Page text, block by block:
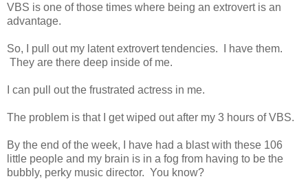
VBS is one of those times where being an extrovert is an
advantage.
So, I pull out my latent extrovert tendencies. I have them.
They are there deep inside of me.
I can pull out the frustrated actress in me.
The problem is that I get wiped out after my 3 hours of VBS.
By the end of the week, I have had a blast with these 106
little people and my brain is in a fog from having to be the
bubbly, perky music director. You know?